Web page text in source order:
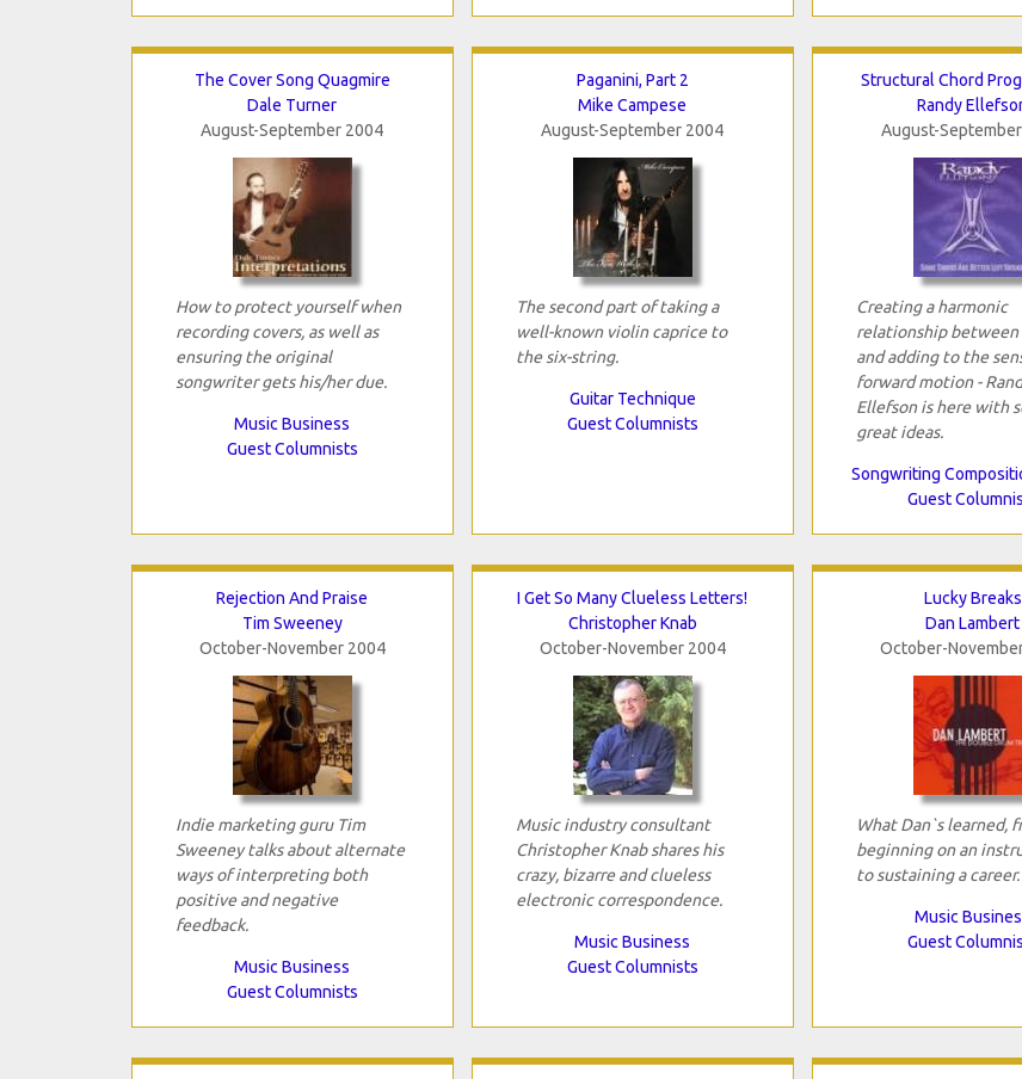
The Cover Song Quagmire
Dale Turner
August-September 2004
How to protect yourself when
recording covers, as well as
ensuring the original
songwriter gets his/her due.
Music Business
Guest Columnists
Paganini, Part 2
Mike Campese
August-September 2004
The second part of taking a
well-known violin caprice to
the six-string.
Guitar Technique
Guest Columnists
Structural Chord
Randy
August-
Creating a harmonic
relationship between
and adding to the
forward motion -
Ellefson is here with
great ideas.
Songwriting
Guest
Rejection And Praise
Tim Sweeney
October-November 2004
Indie marketing guru Tim
Sweeney talks about alternate
ways of interpreting both
positive and negative
feedback.
Music Business
Guest Columnists
I Get So Many Clueless Letters!
Christopher Knab
October-November 2004
Music industry consultant
Christopher Knab shares his
crazy, bizarre and clueless
electronic correspondence.
Music Business
Guest Columnists
Lucky Breaks
Dan Lambert
October-
What Dan`s learned,
beginning on an
to sustaining a career.
Music
Guest